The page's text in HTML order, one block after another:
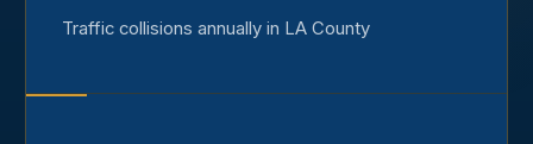
Traffic collisions annually in LA County